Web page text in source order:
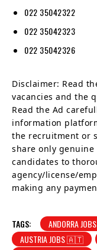
022 35042322
022 35042323
022 35042326
Disclaimer: Read
vacancies and the
Read the Ad
information
the recruitment or
share only
candidates to
agency/license/
making any
TAGS: ANDORRA
AUSTRIA JOBS 🇦🇹